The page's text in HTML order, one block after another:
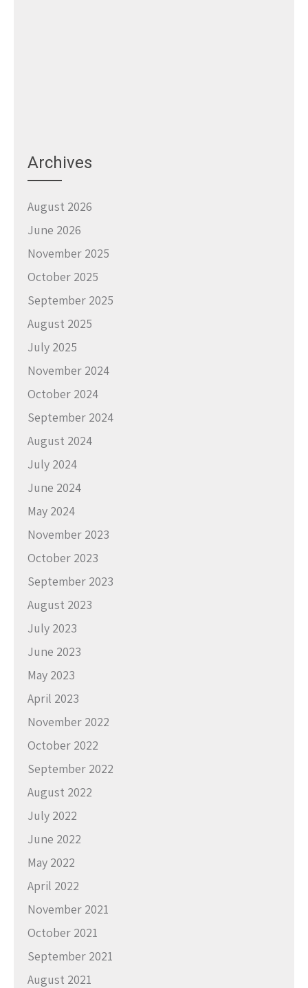
Archives
August 2026
June 2026
November 2025
October 2025
September 2025
August 2025
July 2025
November 2024
October 2024
September 2024
August 2024
July 2024
June 2024
May 2024
November 2023
October 2023
September 2023
August 2023
July 2023
June 2023
May 2023
April 2023
November 2022
October 2022
September 2022
August 2022
July 2022
June 2022
May 2022
April 2022
November 2021
October 2021
September 2021
August 2021